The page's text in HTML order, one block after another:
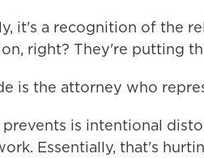
it's a recognition of the
right? They're putting
is the attorney who
prevents is intentional
Essentially, that's